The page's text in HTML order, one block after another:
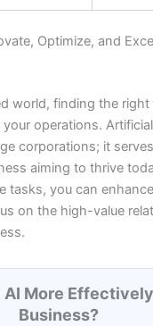
Optimize, and
world, finding the
operations.
corporations; it
aiming to thrive
tasks, you can
on the high-value
AI More
Business?